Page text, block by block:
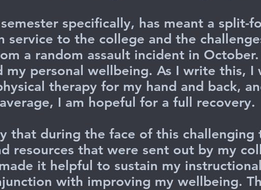
specifically, has meant a split-
service to the college and the
a random assault incident in
my personal wellbeing. As I write this,
therapy for my hand and back,
I am hopeful for a full recovery.
that during the face of this
resources that were sent out by my
it helpful to sustain my
with improving my wellbeing.